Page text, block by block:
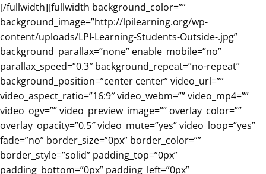
[/fullwidth][fullwidth background_color=””
background_image=”http://lpilearning.org/wp-
content/uploads/LPI-Learning-Students-Outside-.jpg”
background_parallax=”none” enable_mobile=”no”
parallax_speed=”0.3″ background_repeat=”no-repeat”
background_position=”center center” video_url=””
video_aspect_ratio=”16:9″ video_webm=”” video_mp4=””
video_ogv=”” video_preview_image=”” overlay_color=””
overlay_opacity=”0.5″ video_mute=”yes” video_loop=”yes”
fade=”no” border_size=”0px” border_color=””
border_style=”solid” padding_top=”0px”
padding_bottom=”0px” padding_left=”0px”